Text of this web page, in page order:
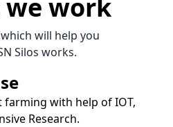
we work
will help you
Silos works.
farming with help of IOT,
Research.